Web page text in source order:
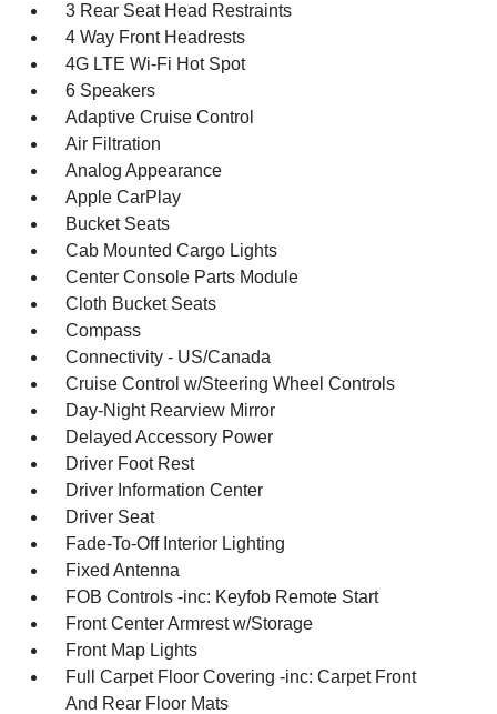
3 Rear Seat Head Restraints
4 Way Front Headrests
4G LTE Wi-Fi Hot Spot
6 Speakers
Adaptive Cruise Control
Air Filtration
Analog Appearance
Apple CarPlay
Bucket Seats
Cab Mounted Cargo Lights
Center Console Parts Module
Cloth Bucket Seats
Compass
Connectivity - US/Canada
Cruise Control w/Steering Wheel Controls
Day-Night Rearview Mirror
Delayed Accessory Power
Driver Foot Rest
Driver Information Center
Driver Seat
Fade-To-Off Interior Lighting
Fixed Antenna
FOB Controls -inc: Keyfob Remote Start
Front Center Armrest w/Storage
Front Map Lights
Full Carpet Floor Covering -inc: Carpet Front
And Rear Floor Mats